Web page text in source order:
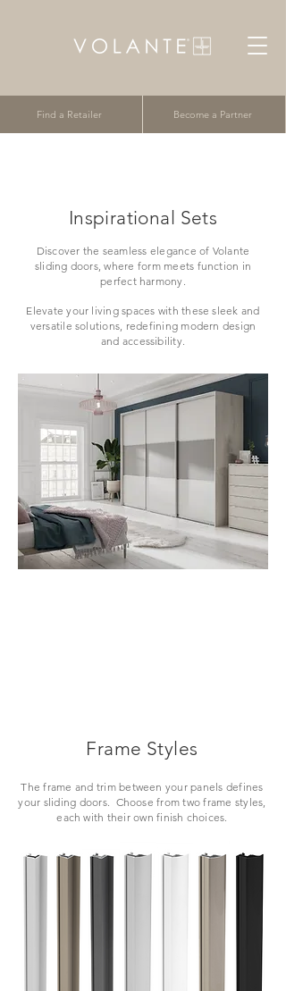
Find a Retailer Become a Partner
Inspirational Sets
Discover the seamless elegance of Volante
sliding doors, where form meets function in
perfect harmony.
Elevate your living spaces with these sleek and
versatile solutions, redefining modern design
and accessibility.
Frame Styles
The frame and trim between your panels defines
your sliding doors. Choose from two frame styles,
each with their own finish choices.